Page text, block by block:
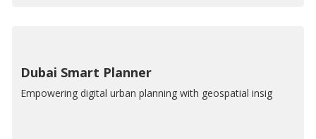
Dubai Smart Planner
Empowering digital urban planning with geospatial insig